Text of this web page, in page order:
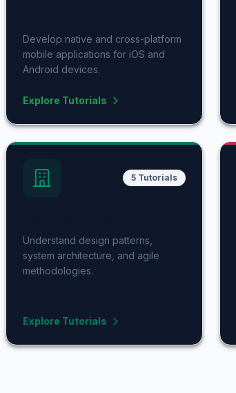
Develop native and cross-platform
mobile applications for iOS and
Android devices.
Explore Tutorials
5 Tutorials
Understand design patterns,
system architecture, and agile
methodologies.
Explore Tutorials